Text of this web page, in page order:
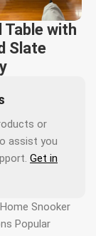
Table with
Slate
or
assist you
Get in
Snooker
Popular